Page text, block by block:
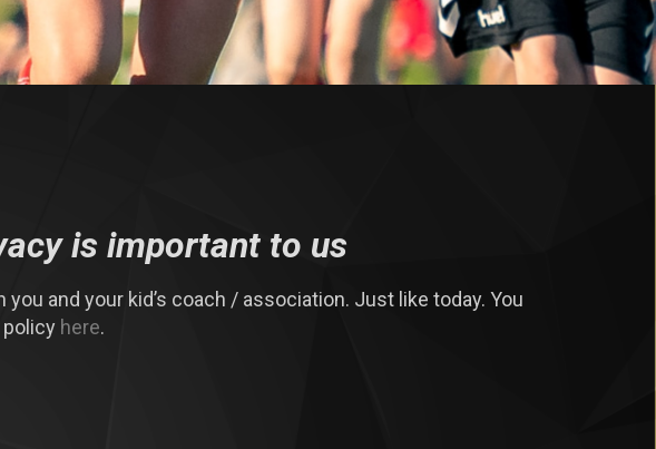
is important to us
and your kid’s coach / association. Just like today. You
policy here.